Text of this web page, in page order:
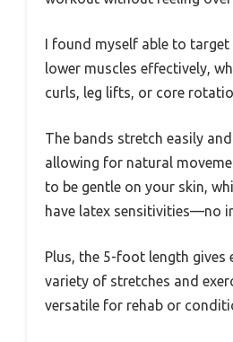
I found myself able to target
lower muscles effectively,
curls, leg lifts, or core
The bands stretch easily
allowing for natural
to be gentle on your skin,
have latex sensitivities—no
Plus, the 5-foot length gives
variety of stretches and
versatile for rehab or